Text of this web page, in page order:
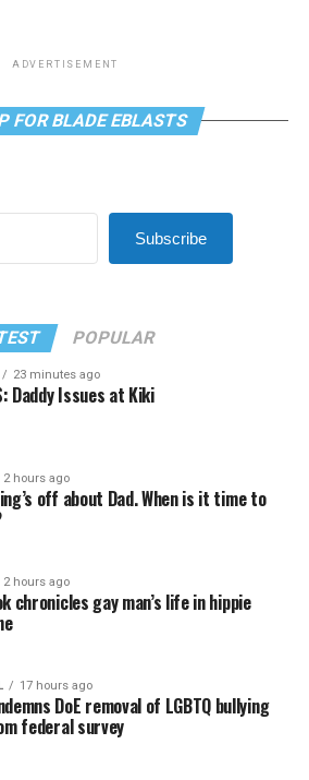
ADVERTISEMENT
FOR BLADE EBLASTS
Subscribe
POPULAR
23 minutes ago
Daddy Issues at Kiki
2 hours ago
off about Dad. When is it time to
2 hours ago
chronicles gay man’s life in hippie
17 hours ago
DoE removal of LGBTQ bullying
federal survey